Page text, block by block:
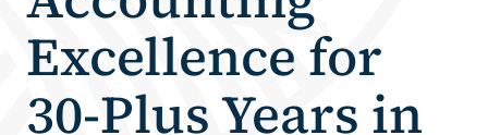
Excellence for
30-Plus Years in